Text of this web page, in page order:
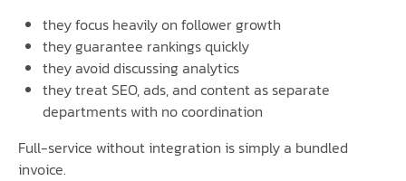
they focus heavily on follower growth
they guarantee rankings quickly
they avoid discussing analytics
they treat SEO, ads, and content as separate
departments with no coordination
Full-service without integration is simply a bundled
invoice.